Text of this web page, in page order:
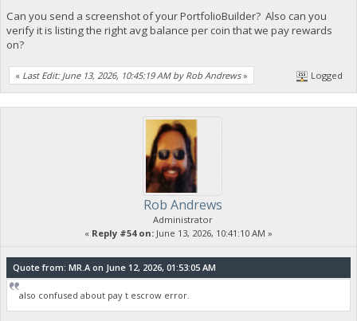
Can you send a screenshot of your PortfolioBuilder? Also can you
verify it is listing the right avg balance per coin that we pay rewards
on?
« Last Edit: June 13, 2026, 10:45:19 AM by Rob Andrews» Logged
Rob Andrews
Administrator
« Reply #54 on: June 13, 2026, 10:41:10 AM »
Quote from: MR.A on June 12, 2026, 01:53:05 AM
also confused about pay t escrow error.